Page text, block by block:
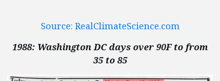
Source: RealClimateScience.com
1988: Washington DC days over 90F to from
35 to 85